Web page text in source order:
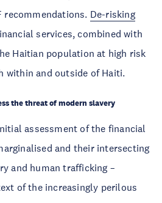
recommendations. De-risking
services, combined with
Haitian population at high risk
within and outside of Haiti.
the threat of modern slavery
assessment of the financial
and their intersecting
and human trafficking –
of the increasingly perilous